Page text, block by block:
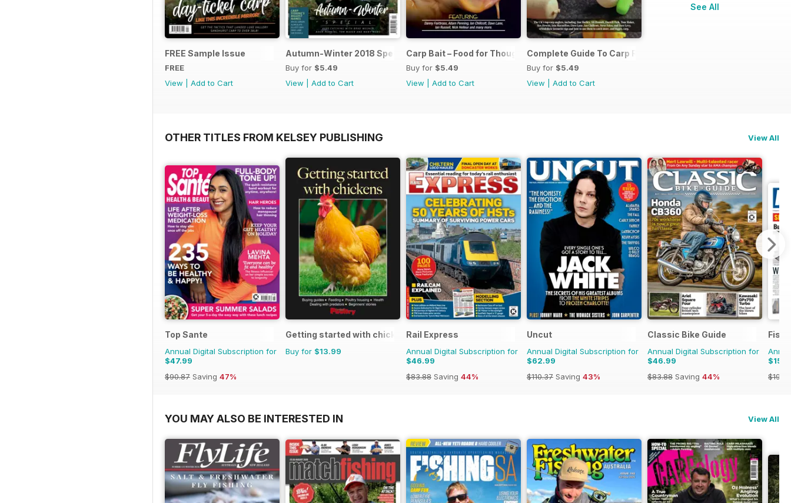
FREE Sample Issue
FREE
View
Add to Cart
Autumn-Winter 2018 Special Issue
Buy for $5.49
View
Add to Cart
Carp Bait – Food for Thought
Buy for $5.49
View
Add to Cart
Complete Guide To Carp Rigs
Buy for $5.49
View
Add to Cart
See All
OTHER TITLES FROM KELSEY PUBLISHING View All
Top Sante
Annual Digital Subscription for
$47.99
$90.87 Saving 47%
Getting started with chickens
Buy for $13.99
Rail Express
Annual Digital Subscription for
$46.99
$83.88 Saving 44%
Uncut
Annual Digital Subscription for
$62.99
$110.37 Saving 43%
Classic Bike Guide
Annual Digital Subscription for
$46.99
$83.88 Saving 44%
YOU MAY ALSO BE INTERESTED IN View All